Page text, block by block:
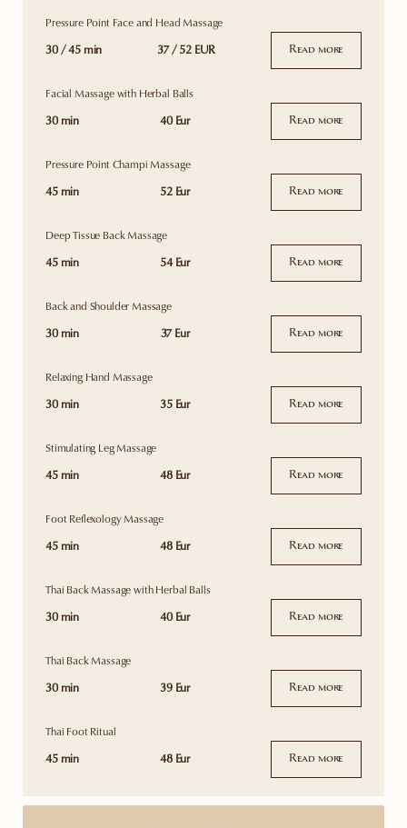
Pressure Point Face and Head Massage
30 / 45 min 37 / 52 EUR Read more
Facial Massage with Herbal Balls
30 min 40 Eur Read more
Pressure Point Champi Massage
45 min 52 Eur Read more
Deep Tissue Back Massage
45 min 54 Eur Read more
Back and Shoulder Massage
30 min 37 Eur Read more
Relaxing Hand Massage
30 min 35 Eur Read more
Stimulating Leg Massage
45 min 48 Eur Read more
Foot Reflexology Massage
45 min 48 Eur Read more
Thai Back Massage with Herbal Balls
30 min 40 Eur Read more
Thai Back Massage
30 min 39 Eur Read more
Thai Foot Ritual
45 min 48 Eur Read more